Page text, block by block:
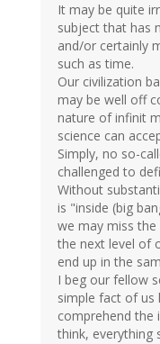
It may be quite
subject that has
and/or certainly
such as time.
Our civilization
may be well off
nature of infinit
science can
Simply, no so-
challenged to
Without
is "inside (big
we may miss
the next level of
end up in the
I beg our fellow
simple fact of us
comprehend the
think, everything